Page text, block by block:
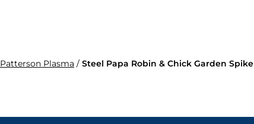
Patterson Plasma / Steel Papa Robin & Chick Garden Spike